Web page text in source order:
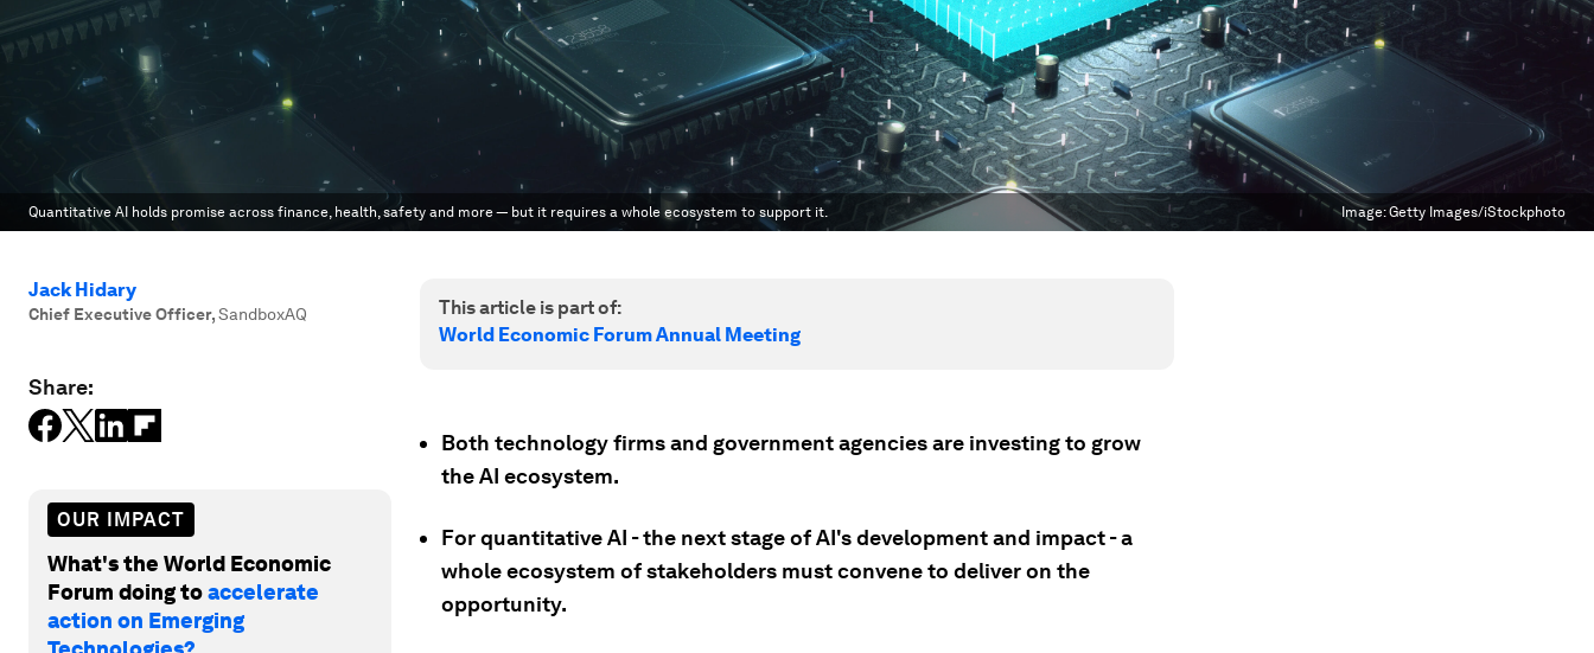
Quantitative AI holds promise across finance, health, safety and more — but it requires a whole ecosystem to support it. Image:Getty Images/iStockphoto
Jack Hidary
Chief Executive Officer,SandboxAQ
Share:
OUR IMPACT
What's the World Economic
Forum doing toaccelerate
action on Emerging
This article is part of:
World Economic Forum Annual Meeting
Both technology firms and government agencies are investing to grow
the AI ecosystem.
For quantitative AI - the next stage of AI's development and impact - a
whole ecosystem of stakeholders must convene to deliver on the
opportunity.